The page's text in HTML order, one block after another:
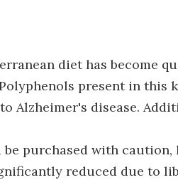
diet has become
present in this
Alzheimer's disease.
purchased with caution,
reduced due to